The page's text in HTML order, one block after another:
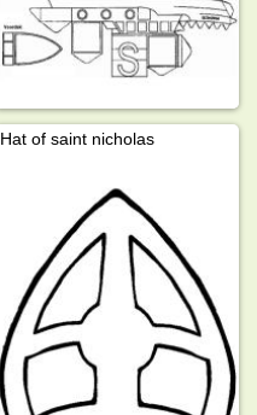
Hat of saint nicholas